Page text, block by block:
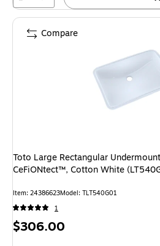
Toto Large Rectangular
CeFiONtect™, Cotton White
Item: 24386623Model: TLT540G01
1
Price
$306.00
Compare